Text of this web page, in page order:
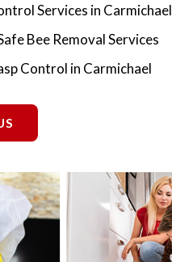
Services in Carmichael
Bee Removal Services
Control in Carmichael